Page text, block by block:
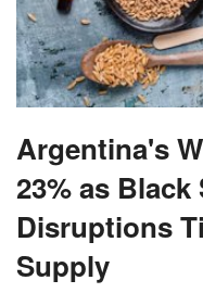
Argentina's
23% as Black
Disruptions
Supply